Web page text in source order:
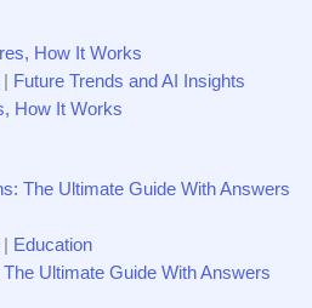
Future Trends and AI Insights
How It Works
Education
Ultimate Guide With Answers